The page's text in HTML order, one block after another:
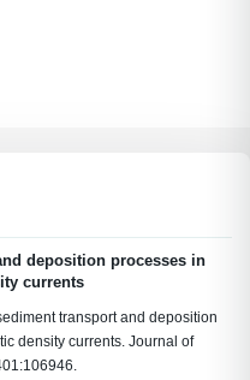
deposition processes in
currents
transport and deposition
density currents. Journal of